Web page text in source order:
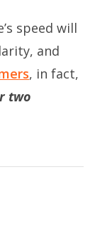
speed will
and
, in fact,
two